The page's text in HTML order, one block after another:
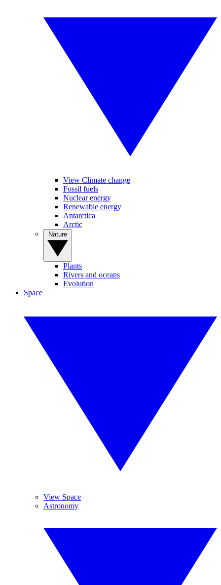
View Climate change
Fossil fuels
Nuclear energy
Renewable energy
Antarctica
Arctic
Plants
Rivers and oceans
Evolution
Space
View Space
Astronomy